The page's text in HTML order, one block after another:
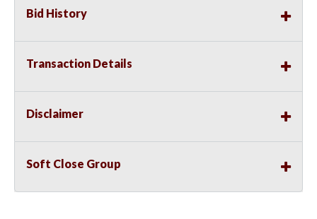
Bid History
Transaction Details
Disclaimer
Soft Close Group